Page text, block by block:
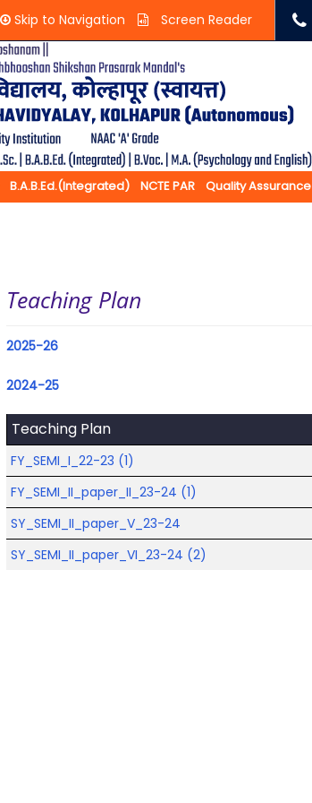
Skip to Navigation Screen Reader
B.A.B.Ed.(Integrated) NCTE PAR Quality Assurance
Teaching Plan
2025-26
2024-25
Teaching Plan
FY_SEMI_I_22-23 (1)
FY_SEMI_II_paper_II_23-24 (1)
SY_SEMI_II_paper_V_23-24
SY_SEMI_II_paper_VI_23-24 (2)